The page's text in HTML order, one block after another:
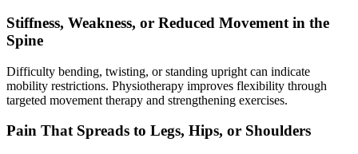
Stiffness, Weakness, or Reduced Movement in the
Spine
Difficulty bending, twisting, or standing upright can indicate
mobility restrictions. Physiotherapy improves flexibility through
targeted movement therapy and strengthening exercises.
Pain That Spreads to Legs, Hips, or Shoulders